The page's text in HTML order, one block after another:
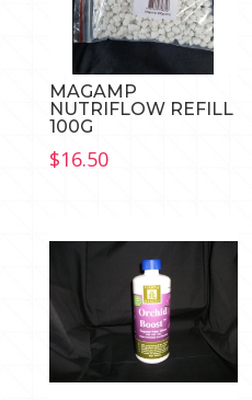
MAGAMP
NUTRIFLOW REFILL
100G
$16.50